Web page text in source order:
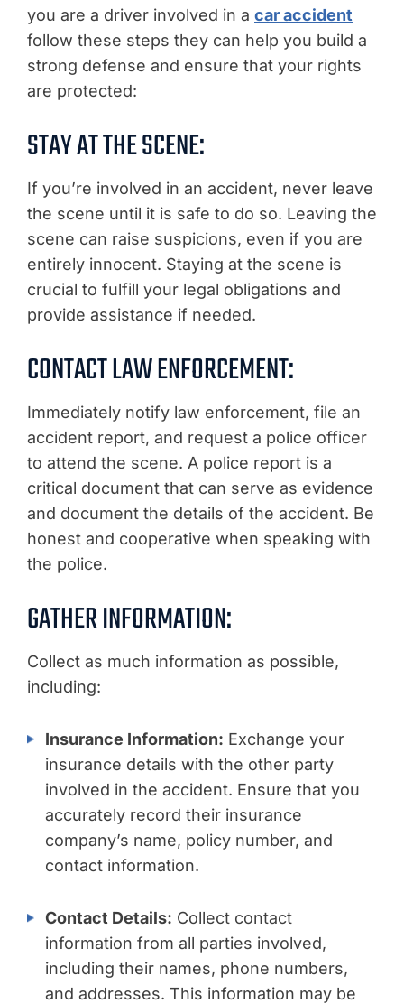
you are a driver involved in a car accident
follow these steps they can help you build a
strong defense and ensure that your rights
are protected:
STAY AT THE SCENE:
If you’re involved in an accident, never leave
the scene until it is safe to do so. Leaving the
scene can raise suspicions, even if you are
entirely innocent. Staying at the scene is
crucial to fulfill your legal obligations and
provide assistance if needed.
CONTACT LAW ENFORCEMENT:
Immediately notify law enforcement, file an
accident report, and request a police officer
to attend the scene. A police report is a
critical document that can serve as evidence
and document the details of the accident. Be
honest and cooperative when speaking with
the police.
GATHER INFORMATION:
Collect as much information as possible,
including:
Insurance Information: Exchange your
insurance details with the other party
involved in the accident. Ensure that you
accurately record their insurance
company’s name, policy number, and
contact information.
Contact Details: Collect contact
information from all parties involved,
including their names, phone numbers,
and addresses. This information may be